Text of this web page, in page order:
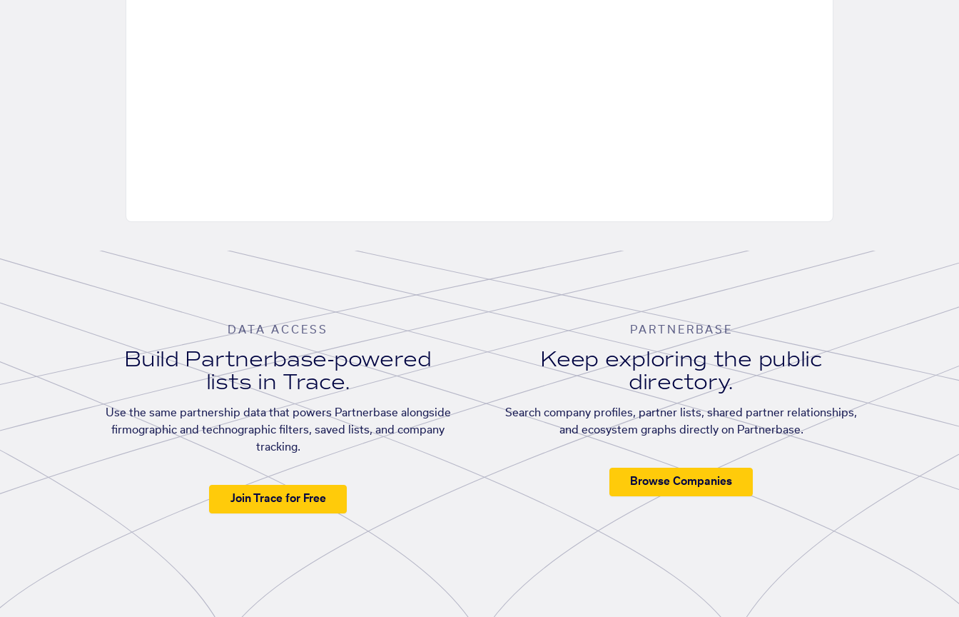
DATA ACCESS
Build Partnerbase-powered
lists in Trace.
Use the same partnership data that powers Partnerbase alongside
firmographic and technographic filters, saved lists, and company
tracking.
Join Trace for Free
PARTNERBASE
Keep exploring the public
directory.
Search company profiles, partner lists, shared partner relationships,
and ecosystem graphs directly on Partnerbase.
Browse Companies